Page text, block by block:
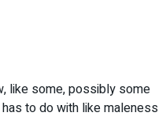
like some, possibly some
to do with like maleness